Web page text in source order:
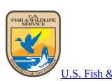
U.S. Fish